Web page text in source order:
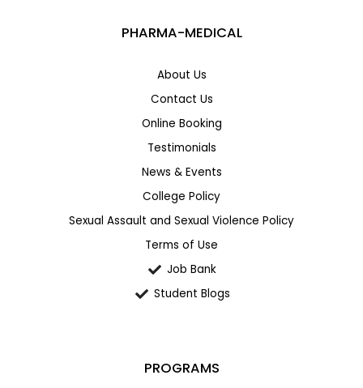
PHARMA-MEDICAL
About Us
Contact Us
Online Booking
Testimonials
News & Events
College Policy
Sexual Assault and Sexual Violence Policy
Terms of Use
Job Bank
Student Blogs
PROGRAMS